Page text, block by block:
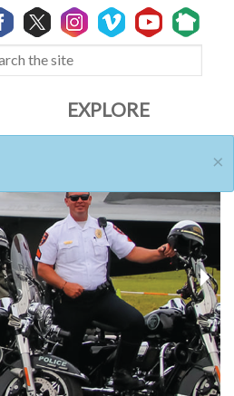
EXPLORE
×